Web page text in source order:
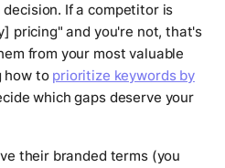
If a competitor is
pricing" and you're not, that's
from your most valuable
how to prioritize keywords by
which gaps deserve your
their branded terms (you